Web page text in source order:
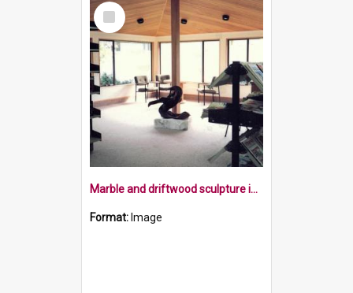
Select
Item
Marble and driftwood sculpture in 1982
Format: Image